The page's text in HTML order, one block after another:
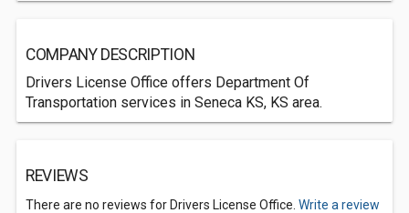
COMPANY DESCRIPTION
Drivers License Office offers Department Of
Transportation services in Seneca KS, KS area.
REVIEWS
There are no reviews for Drivers License Office. Write a review